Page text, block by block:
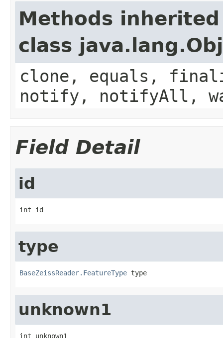
Methods
class
clone, equals,
notify, notifyAll,
Field Detail
id
int id
type
BaseZeissReader.FeatureType type
unknown1
int unknown1